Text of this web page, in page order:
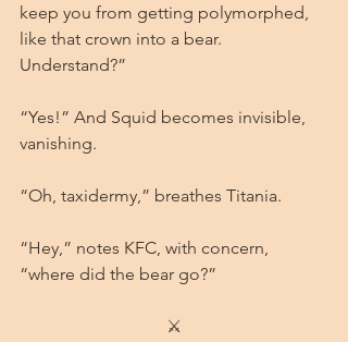
keep you from getting polymorphed,
like that crown into a bear.
Understand?”
“Yes!” And Squid becomes invisible,
vanishing.
“Oh, taxidermy,” breathes Titania.
“Hey,” notes KFC, with concern,
“where did the bear go?”
⚔